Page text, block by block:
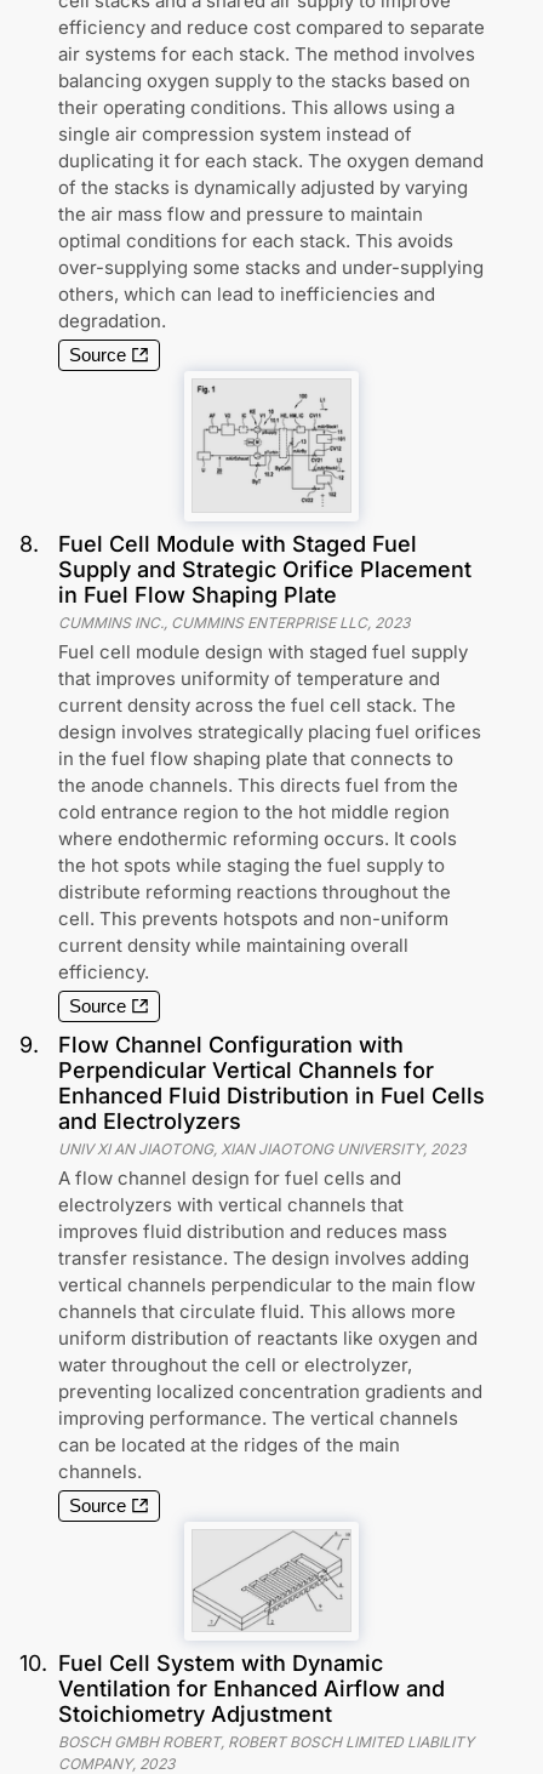
efficiency and reduce cost compared to separate
air systems for each stack. The method involves
balancing oxygen supply to the stacks based on
their operating conditions. This allows using a
single air compression system instead of
duplicating it for each stack. The oxygen demand
of the stacks is dynamically adjusted by varying
the air mass flow and pressure to maintain
optimal conditions for each stack. This avoids
over-supplying some stacks and under-supplying
others, which can lead to inefficiencies and
degradation.
Source
8.
Fuel Cell Module with Staged Fuel
Supply and Strategic Orifice Placement
in Fuel Flow Shaping Plate
CUMMINS INC., CUMMINS ENTERPRISE LLC, 2023
Fuel cell module design with staged fuel supply
that improves uniformity of temperature and
current density across the fuel cell stack. The
design involves strategically placing fuel orifices
in the fuel flow shaping plate that connects to
the anode channels. This directs fuel from the
cold entrance region to the hot middle region
where endothermic reforming occurs. It cools
the hot spots while staging the fuel supply to
distribute reforming reactions throughout the
cell. This prevents hotspots and non-uniform
current density while maintaining overall
efficiency.
Source
9.
Flow Channel Configuration with
Perpendicular Vertical Channels for
Enhanced Fluid Distribution in Fuel Cells
and Electrolyzers
UNIV XI AN JIAOTONG, XIAN JIAOTONG UNIVERSITY, 2023
A flow channel design for fuel cells and
electrolyzers with vertical channels that
improves fluid distribution and reduces mass
transfer resistance. The design involves adding
vertical channels perpendicular to the main flow
channels that circulate fluid. This allows more
uniform distribution of reactants like oxygen and
water throughout the cell or electrolyzer,
preventing localized concentration gradients and
improving performance. The vertical channels
can be located at the ridges of the main
channels.
Source
10. Fuel Cell System with Dynamic
Ventilation for Enhanced Airflow and
Stoichiometry Adjustment
BOSCH GMBH ROBERT, ROBERT BOSCH LIMITED LIABILITY
COMPANY, 2023